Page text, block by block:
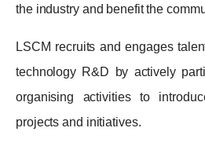
the industry and benefit the
LSCM recruits and engages
technology R&D by actively
organising activities to
projects and initiatives.